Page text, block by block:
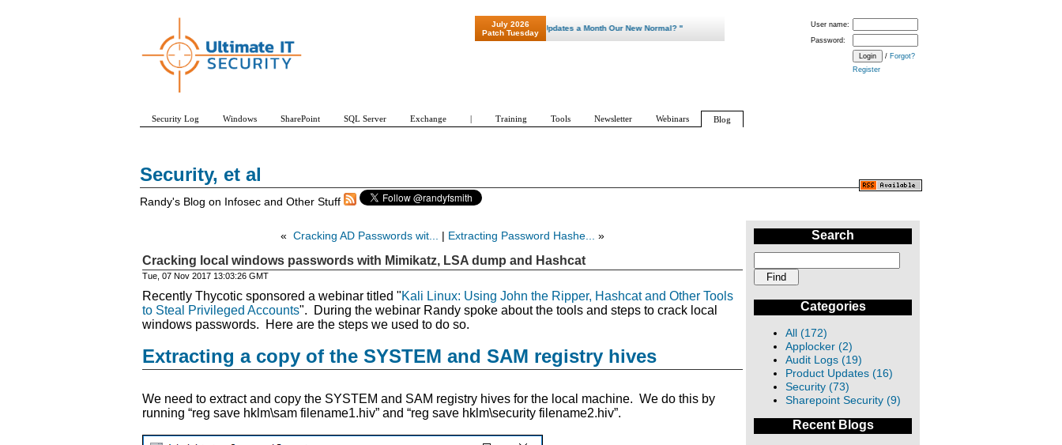
Security, et al
Randy's Blog on Infosec and Other Stuff
« Cracking AD Passwords wit... Extracting Password Hashe... »
Cracking local windows passwords with Mimikatz, LSA dump and Hashcat
Tue, 07 Nov 2017 13:03:26 GMT
Recently Thycotic sponsored a webinar titled "Kali Linux: Using John the Ripper, Hashcat and Other Tools
to Steal Privileged Accounts". During the webinar Randy spoke about the tools and steps to crack local
windows passwords. Here are the steps we used to do so.
Extracting a copy of the SYSTEM and SAM registry hives
We need to extract and copy the SYSTEM and SAM registry hives for the local machine. We do this by
running “reg save hklm\sam filename1.hiv” and “reg save hklm\security filename2.hiv”.
Search
Categories
All (172)
Applocker (2)
Audit Logs (19)
Product Updates (16)
Security (73)
Sharepoint Security (9)
Recent Blogs
User name:
Password:
/ Forgot?
Register
July 2026
Patch Tuesday
"Patch Tuesday - Are 600 Updates a Month Our New Normal? "
Security Log Windows SharePoint SQL Server Exchange | Training Tools Newsletter Webinars Blog